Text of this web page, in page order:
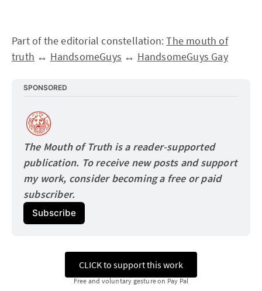
Part of the editorial constellation:The mouth of
truth ↔ HandsomeGuys ↔ HandsomeGuys Gay
SPONSORED
The Mouth of Truth is a reader-supported
publication. To receive new posts and support
my work, consider becoming a free or paid
subscriber.
Subscribe
CLICK to support this work
Free and voluntary gesture on Pay Pal